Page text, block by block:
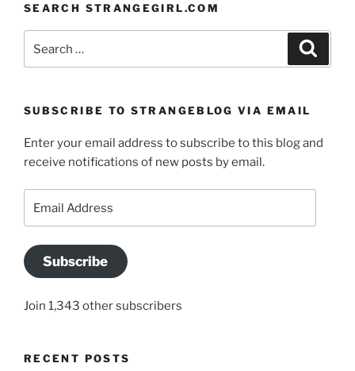
SEARCH STRANGEGIRL.COM
for:
SUBSCRIBE TO STRANGEBLOG VIA EMAIL
Enter your email address to subscribe to this blog and
receive notifications of new posts by email.
Address
Subscribe
Join 1,343 other subscribers
RECENT POSTS